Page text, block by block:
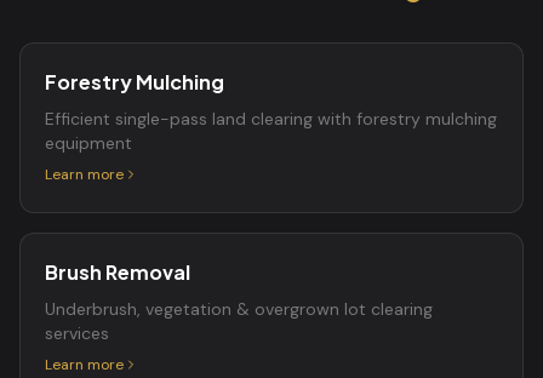
Forestry Mulching
Efficient single-pass land clearing with forestry mulching
equipment
Learn more
Brush Removal
Underbrush, vegetation & overgrown lot clearing
services
Learn more